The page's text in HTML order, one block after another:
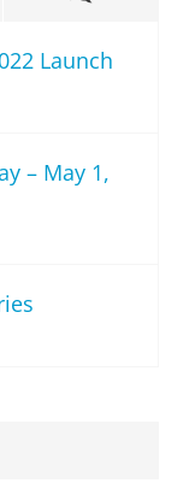
Launch
– May 1,